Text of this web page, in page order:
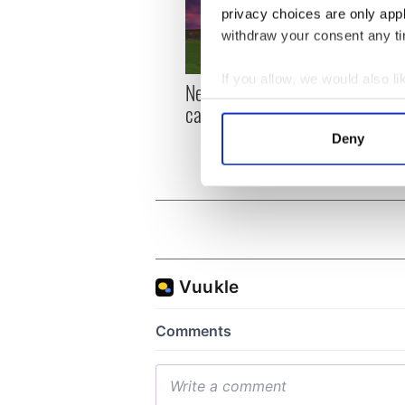
privacy choices are only
withdraw your consent any
If you allow, we would also
Collect information
Find out more about how
information about your use
other information that
Deny
New York, I love you, but
can you be my muse? the